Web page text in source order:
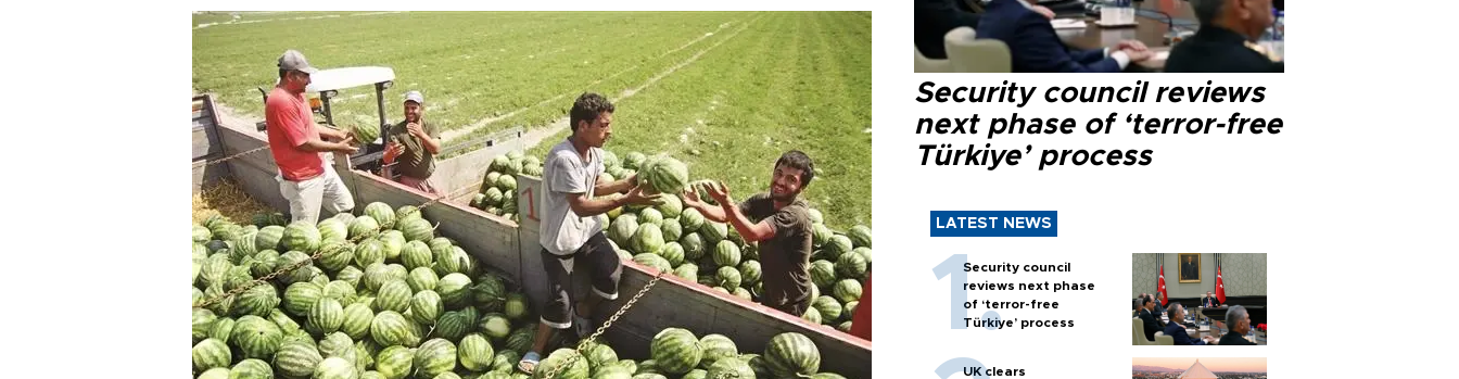
Security council reviews
next phase of ‘terror-free
Türkiye’ process
LATEST NEWS
Security council
reviews next phase
of ‘terror-free
Türkiye’ process
UK clears